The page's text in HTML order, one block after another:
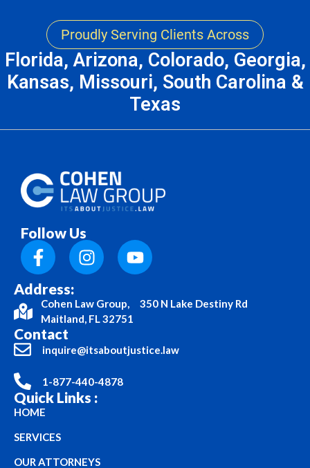
Proudly Serving Clients Across
Florida, Arizona, Colorado, Georgia,
Kansas, Missouri, South Carolina &
Texas
Follow Us
Address:
Cohen Law Group, 350 N Lake Destiny Rd
Maitland, FL 32751
Contact
inquire@itsaboutjustice.law
1-877-440-4878
Quick Links :
HOME
SERVICES
OUR ATTORNEYS